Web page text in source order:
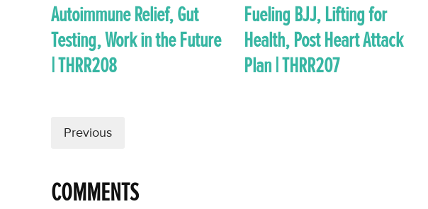
Autoimmune Relief, Gut
Testing, Work in the Future
| THRR208
Fueling BJJ, Lifting for
Health, Post Heart Attack
Plan | THRR207
Previous
COMMENTS